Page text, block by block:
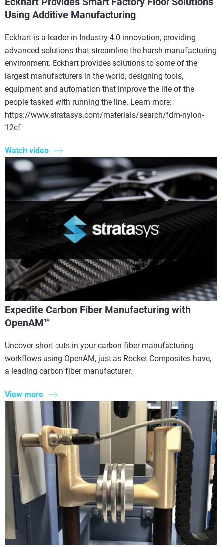
Using Additive Manufacturing
Eckhart is a leader in Industry 4.0 innovation, providing
advanced solutions that streamline the harsh manufacturing
environment. Eckhart provides solutions to some of the
largest manufacturers in the world, designing tools,
equipment and automation that improve the life of the
people tasked with running the line. Learn more:
https://www.stratasys.com/materials/search/fdm-nylon-
12cf
Watch video
Expedite Carbon Fiber Manufacturing with
OpenAM™
Uncover short cuts in your carbon fiber manufacturing
workflows using OpenAM, just as Rocket Composites have,
a leading carbon fiber manufacturer.
View more